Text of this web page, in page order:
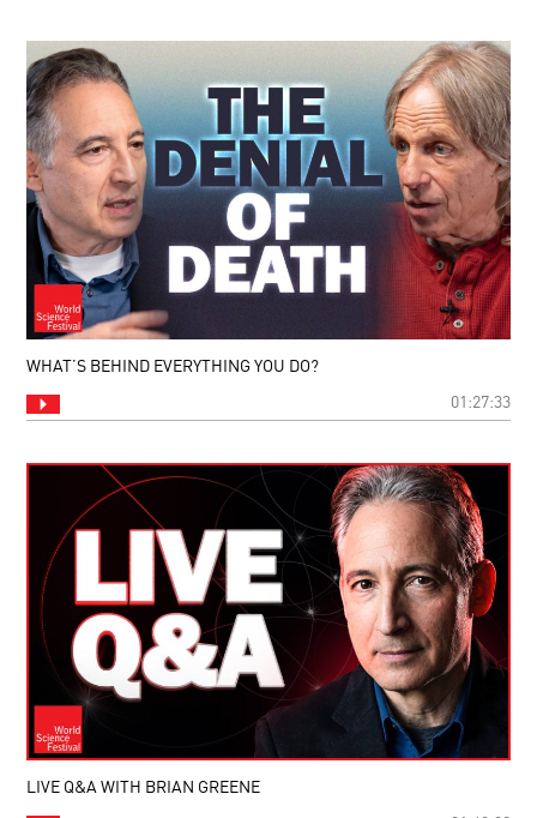
WHAT’S BEHIND EVERYTHING YOU DO?
01:27:33
LIVE Q&A WITH BRIAN GREENE